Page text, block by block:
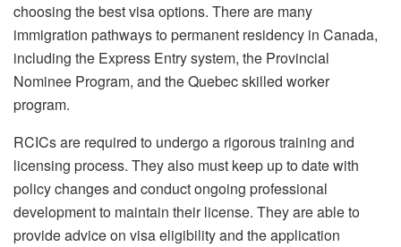
choosing the best visa options. There are many
immigration pathways to permanent residency in Canada,
including the Express Entry system, the Provincial
Nominee Program, and the Quebec skilled worker
program.
RCICs are required to undergo a rigorous training and
licensing process. They also must keep up to date with
policy changes and conduct ongoing professional
development to maintain their license. They are able to
provide advice on visa eligibility and the application